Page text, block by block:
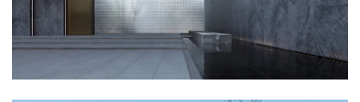
关于我们
联系我们